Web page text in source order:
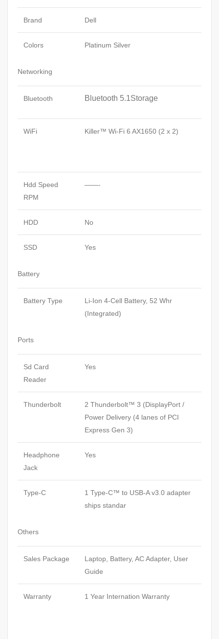
Brand Dell
Colors Platinum Silver
Networking
Bluetooth Bluetooth 5.1Storage
WiFi Killer™ Wi-Fi 6 AX1650 (2 x 2)
Hdd Speed
RPM
——-
HDD No
SSD Yes
Battery
Battery Type
Li-Ion 4-Cell Battery, 52 Whr
(Integrated)
Ports
Sd Card
Reader
Yes
Thunderbolt
2 Thunderbolt™ 3 (DisplayPort /
Power Delivery (4 lanes of PCI
Express Gen 3)
Headphone
Jack
Yes
Type-C
1 Type-C™ to USB-A v3.0 adapter
ships standar
Others
Sales Package
Laptop, Battery, AC Adapter, User
Guide
Warranty 1 Year Internation Warranty